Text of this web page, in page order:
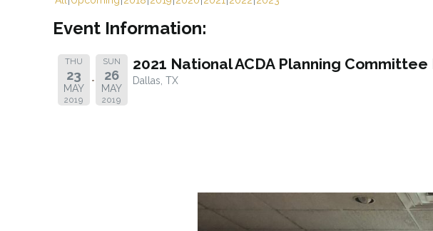
Event Information:
THU
23
MAY
2019
SUN
26
MAY
2019
2021 National ACDA Planning
Dallas, TX